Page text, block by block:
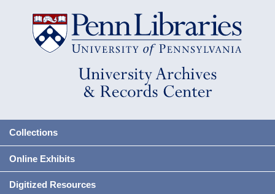
Collections
Online Exhibits
Digitized Resources